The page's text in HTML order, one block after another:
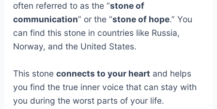
often referred to as the “stone of
communication” or the “stone of hope.” You
can find this stone in countries like Russia,
Norway, and the United States.
This stone connects to your heart and helps
you find the true inner voice that can stay with
you during the worst parts of your life.